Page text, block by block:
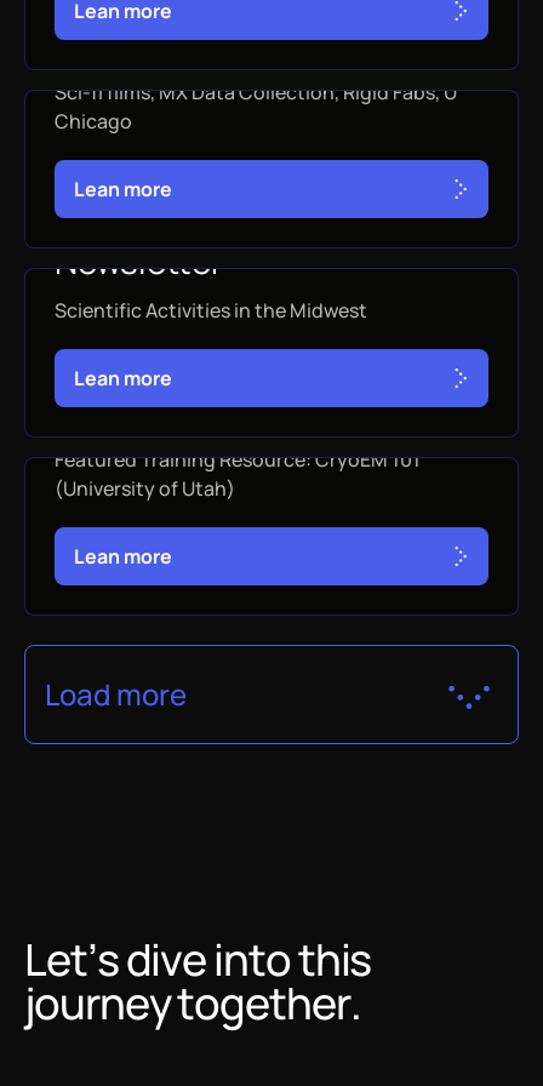
Lean more
OCTOBER 31, 2025
October 2025 Newsletter
Sci-fi films, MX Data Collection, Rigid Fabs, U
Chicago
Lean more
SEPTEMBER 30, 2025
September 2025
Newsletter
Scientific Activities in the Midwest
Lean more
AUGUST 31, 2025
August 2025 Newsletter
Featured Training Resource: CryoEM 101
(University of Utah)
Lean more
Load more
Let’s dive into this
journey together.